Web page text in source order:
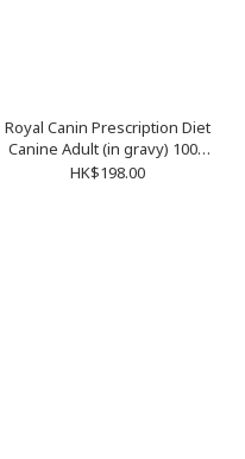
Royal Canin Prescription Diet
Canine Adult (in gravy) 100g
(12 pouches)
HK$198.00